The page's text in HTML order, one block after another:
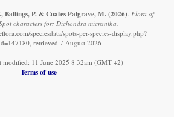
Ballings, P. & Coates Palgrave, M. (2026). Flora of
characters for: Dichondra micrantha.
speciesdata/spots-per-species-display.php?
retrieved 7 August 2026
modified: 11 June 2025 8:32am (GMT +2)
Terms of use